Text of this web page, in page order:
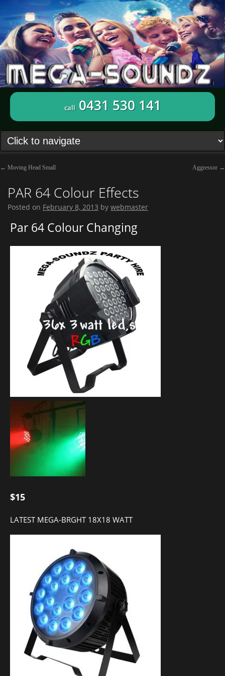
call0431 530 141
← Moving Head Small Aggressor →
PAR 64 Colour Effects
Posted on February 8, 2013 by webmaster
Par 64 Colour Changing
$15
LATEST MEGA-BRGHT 18X18 WATT